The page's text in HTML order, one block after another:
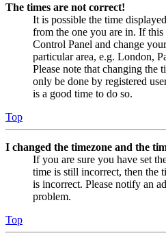
The times are not correct!
It is possible the time
from the one you are in. If
Control Panel and change
particular area, e.g. London,
Please note that changing the
only be done by registered
is a good time to do so.
Top
I changed the timezone and the
If you are sure you have set
time is still incorrect, then the
is incorrect. Please notify an
problem.
Top